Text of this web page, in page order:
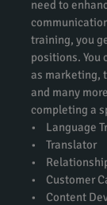
need to
training, you
positions. You
as marketing,
and many
completing a
• Language
• Translator
•
• Customer
• Content